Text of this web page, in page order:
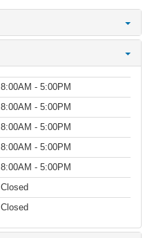
8:00AM - 5:00PM
8:00AM - 5:00PM
8:00AM - 5:00PM
8:00AM - 5:00PM
8:00AM - 5:00PM
Closed
Closed